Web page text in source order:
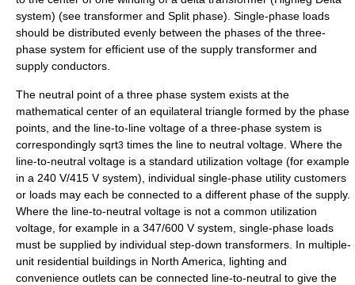
system) (see transformer and Split phase). Single-phase loads
should be distributed evenly between the phases of the three-
phase system for efficient use of the supply transformer and
supply conductors.
The neutral point of a three phase system exists at the
mathematical center of an equilateral triangle formed by the phase
points, and the line-to-line voltage of a three-phase system is
correspondingly sqrt3 times the line to neutral voltage. Where the
line-to-neutral voltage is a standard utilization voltage (for example
in a 240 V/415 V system), individual single-phase utility customers
or loads may each be connected to a different phase of the supply.
Where the line-to-neutral voltage is not a common utilization
voltage, for example in a 347/600 V system, single-phase loads
must be supplied by individual step-down transformers. In multiple-
unit residential buildings in North America, lighting and
convenience outlets can be connected line-to-neutral to give the